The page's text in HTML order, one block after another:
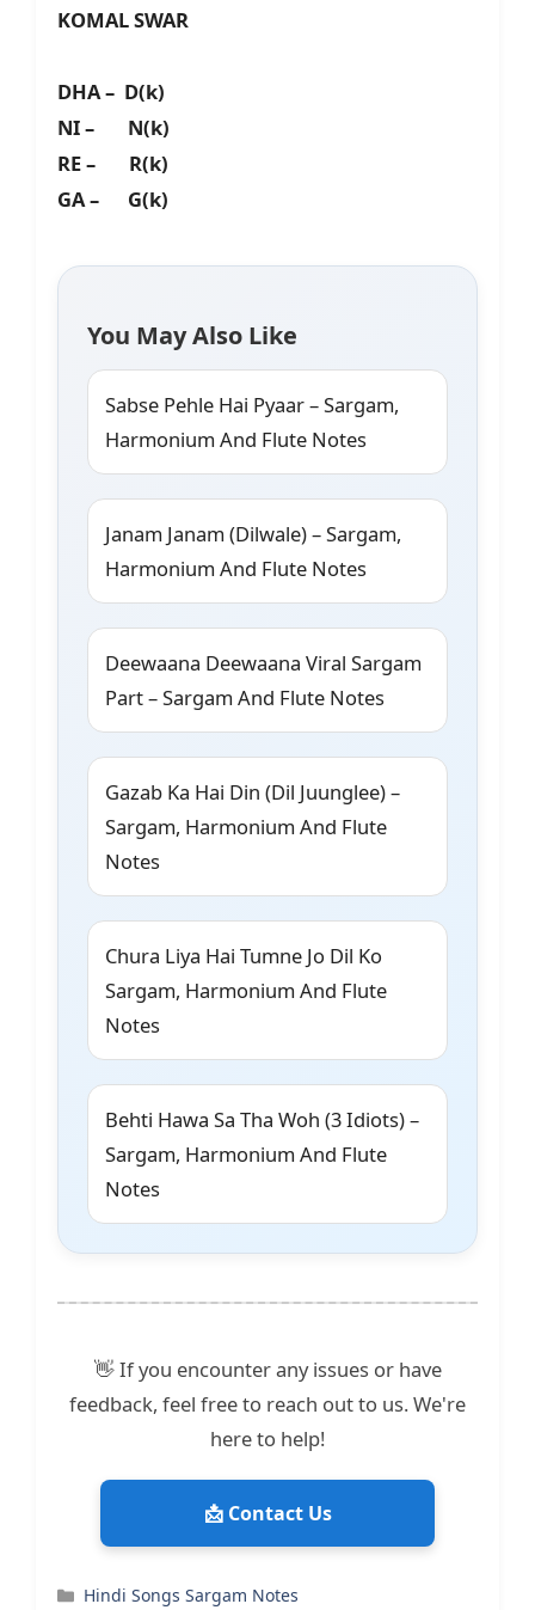
KOMAL SWAR
DHA – D(k)
NI – N(k)
RE – R(k)
GA – G(k)
You May Also Like
Sabse Pehle Hai Pyaar – Sargam,
Harmonium And Flute Notes
Janam Janam (Dilwale) – Sargam,
Harmonium And Flute Notes
Deewaana Deewaana Viral Sargam
Part – Sargam And Flute Notes
Gazab Ka Hai Din (Dil Juunglee) –
Sargam, Harmonium And Flute
Notes
Chura Liya Hai Tumne Jo Dil Ko
Sargam, Harmonium And Flute
Notes
Behti Hawa Sa Tha Woh (3 Idiots) –
Sargam, Harmonium And Flute
Notes
👋 If you encounter any issues or have
feedback, feel free to reach out to us. We're
here to help!
📩 Contact Us
Categories
Hindi Songs Sargam Notes